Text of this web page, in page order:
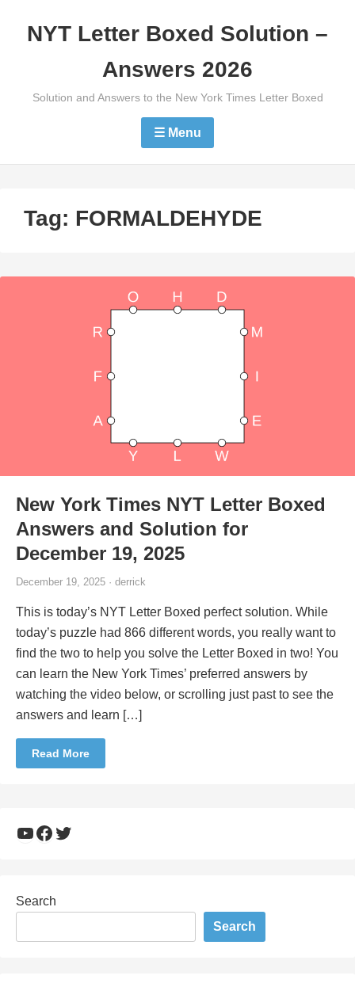
NYT Letter Boxed Solution –
Answers 2026
Solution and Answers to the New York Times Letter Boxed
☰ Menu
Tag: FORMALDEHYDE
New York Times NYT Letter Boxed
Answers and Solution for
December 19, 2025
December 19, 2025 · derrick
This is today’s NYT Letter Boxed perfect solution. While
today’s puzzle had 866 different words, you really want to
find the two to help you solve the Letter Boxed in two! You
can learn the New York Times’ preferred answers by
watching the video below, or scrolling just past to see the
answers and learn […]
Read More
YouTube
Facebook
Twitter
Search
Search